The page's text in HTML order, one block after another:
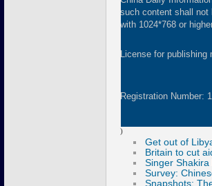
such content shall not
with 1024*768 or
License for publishing
Registration Number:
)